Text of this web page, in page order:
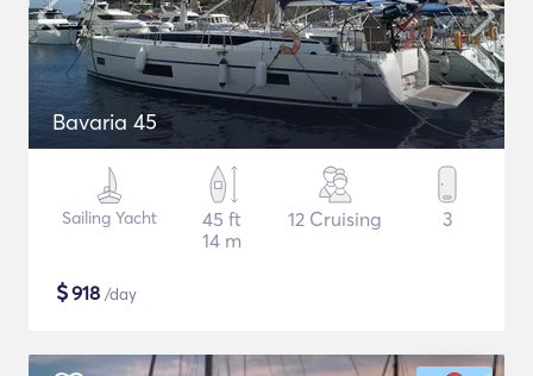
Bavaria 45
Sailing Yacht
45 ft
14 m
12 Cruising 3
$918 /day